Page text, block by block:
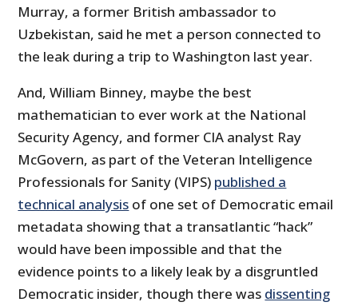
Murray, a former British ambassador to
Uzbekistan, said he met a person connected to
the leak during a trip to Washington last year.
And, William Binney, maybe the best
mathematician to ever work at the National
Security Agency, and former CIA analyst Ray
McGovern, as part of the Veteran Intelligence
Professionals for Sanity (VIPS) published a
technical analysis of one set of Democratic email
metadata showing that a transatlantic “hack”
would have been impossible and that the
evidence points to a likely leak by a disgruntled
Democratic insider, though there was dissenting